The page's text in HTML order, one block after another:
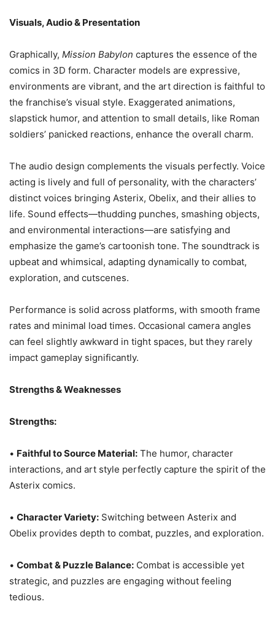
Visuals, Audio & Presentation
Graphically, Mission Babylon captures the essence of the
comics in 3D form. Character models are expressive,
environments are vibrant, and the art direction is faithful to
the franchise’s visual style. Exaggerated animations,
slapstick humor, and attention to small details, like Roman
soldiers’ panicked reactions, enhance the overall charm.
The audio design complements the visuals perfectly. Voice
acting is lively and full of personality, with the characters’
distinct voices bringing Asterix, Obelix, and their allies to
life. Sound effects—thudding punches, smashing objects,
and environmental interactions—are satisfying and
emphasize the game’s cartoonish tone. The soundtrack is
upbeat and whimsical, adapting dynamically to combat,
exploration, and cutscenes.
Performance is solid across platforms, with smooth frame
rates and minimal load times. Occasional camera angles
can feel slightly awkward in tight spaces, but they rarely
impact gameplay significantly.
Strengths & Weaknesses
Strengths:
• Faithful to Source Material: The humor, character
interactions, and art style perfectly capture the spirit of the
Asterix comics.
• Character Variety: Switching between Asterix and
Obelix provides depth to combat, puzzles, and exploration.
• Combat & Puzzle Balance: Combat is accessible yet
strategic, and puzzles are engaging without feeling
tedious.